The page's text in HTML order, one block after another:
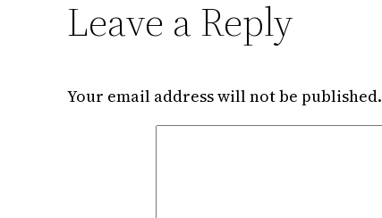
Leave a Reply
Your email address will not be published.